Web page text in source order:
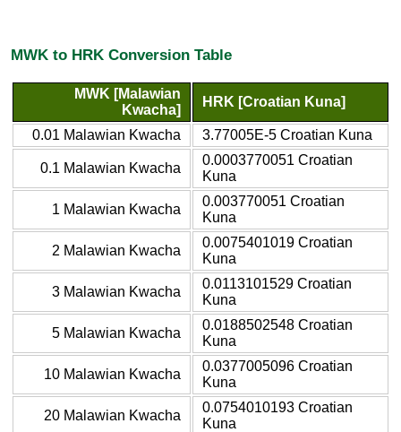
MWK to HRK Conversion Table
MWK [Malawian
Kwacha]
HRK [Croatian Kuna]
0.01 Malawian Kwacha 3.77005E-5 Croatian Kuna
0.1 Malawian Kwacha
0.0003770051 Croatian
Kuna
1 Malawian Kwacha
0.003770051 Croatian
Kuna
2 Malawian Kwacha
0.0075401019 Croatian
Kuna
3 Malawian Kwacha
0.0113101529 Croatian
Kuna
5 Malawian Kwacha
0.0188502548 Croatian
Kuna
10 Malawian Kwacha
0.0377005096 Croatian
Kuna
20 Malawian Kwacha
0.0754010193 Croatian
Kuna